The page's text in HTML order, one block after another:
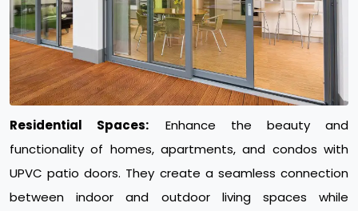
Residential Spaces:
Enhance the beauty and
functionality of homes, apartments, and condos with
UPVC patio doors. They create a seamless connection
between indoor and outdoor living spaces while